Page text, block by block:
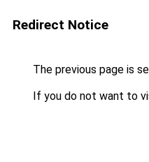
Redirect Notice
The previous page is
If you do not want to